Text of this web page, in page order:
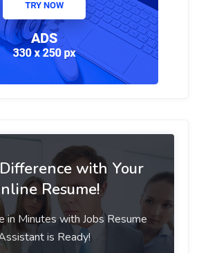
with Your
Resume!
in Minutes with Jobs Resume
is Ready!